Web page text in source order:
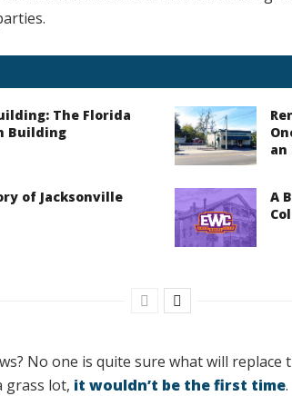
The Florida
Building
an
of Jacksonville
A
No one is quite sure what will replace
grass lot, it wouldn’t be the first time.